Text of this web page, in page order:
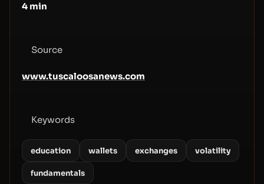
4 min
Source
www.tuscaloosanews.com
Keywords
education wallets exchanges volatility
fundamentals